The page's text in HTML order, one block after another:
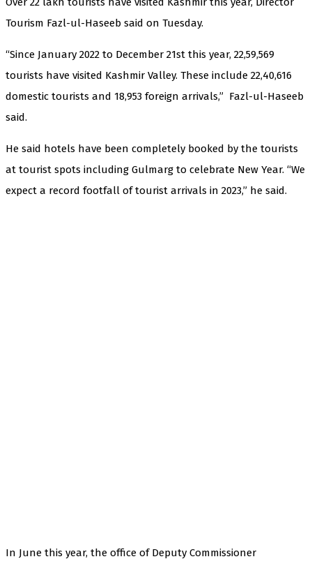
Tourism Fazl-ul-Haseeb said on Tuesday.
“Since January 2022 to December 21st this year, 22,59,569
tourists have visited Kashmir Valley. These include 22,40,616
domestic tourists and 18,953 foreign arrivals,” Fazl-ul-Haseeb
said.
He said hotels have been completely booked by the tourists
at tourist spots including Gulmarg to celebrate New Year. “We
expect a record footfall of tourist arrivals in 2023,” he said.
In June this year, the office of Deputy Commissioner